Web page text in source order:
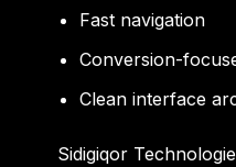
Fast navigation
Conversion-
Clean interface
Sidigiqor